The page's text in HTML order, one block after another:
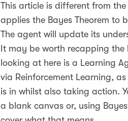
This article is different from
applies the Bayes Theorem to
The agent will update its
It may be worth recapping the
looking at here is a Learning
via Reinforcement Learning,
is in whilst also taking action.
a blank canvas or, using